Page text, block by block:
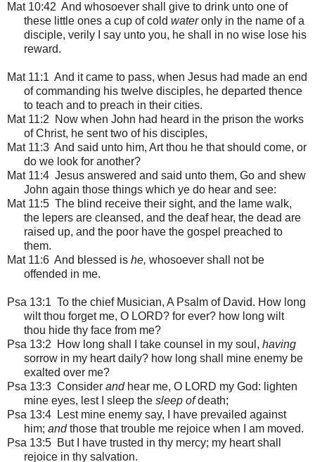
Mat 10:42 And whosoever shall give to drink unto one of
these little ones a cup of cold wateronly in the name of a
disciple, verily I say unto you, he shall in no wise lose his
reward.
Mat 11:1 And it came to pass, when Jesus had made an end
of commanding his twelve disciples, he departed thence
to teach and to preach in their cities.
Mat 11:2 Now when John had heard in the prison the works
of Christ, he sent two of his disciples,
Mat 11:3 And said unto him, Art thou he that should come, or
do we look for another?
Mat 11:4 Jesus answered and said unto them, Go and shew
John again those things which ye do hear and see:
Mat 11:5 The blind receive their sight, and the lame walk,
the lepers are cleansed, and the deaf hear, the dead are
raised up, and the poor have the gospel preached to
them.
Mat 11:6 And blessed is he, whosoever shall not be
offended in me.
Psa 13:1 To the chief Musician, A Psalm of David. How long
wilt thou forget me, O LORD? for ever? how long wilt
thou hide thy face from me?
Psa 13:2 How long shall I take counsel in my soul, having
sorrow in my heart daily? how long shall mine enemy be
exalted over me?
Psa 13:3 Consider andhear me, O LORD my God: lighten
mine eyes, lest I sleep the sleep ofdeath;
Psa 13:4 Lest mine enemy say, I have prevailed against
him; andthose that trouble me rejoice when I am moved.
Psa 13:5 But I have trusted in thy mercy; my heart shall
rejoice in thy salvation.